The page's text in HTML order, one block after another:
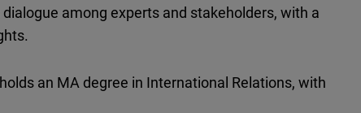
among experts and stakeholders, with a
an MA degree in International Relations, with